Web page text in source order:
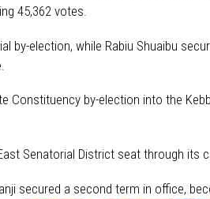
45,362 votes.
by-election, while Rabiu Shuaibu
Constituency by-election into the
Senatorial District seat through its
secured a second term in office,